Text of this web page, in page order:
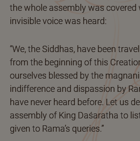
the whole assembly was covered
invisible voice was heard:
“We, the Siddhas, have been
from the beginning of this
ourselves blessed by the
indifference and dispassion by
have never heard before. Let us
assembly of King Daśaratha to
given to Rama’s queries.”